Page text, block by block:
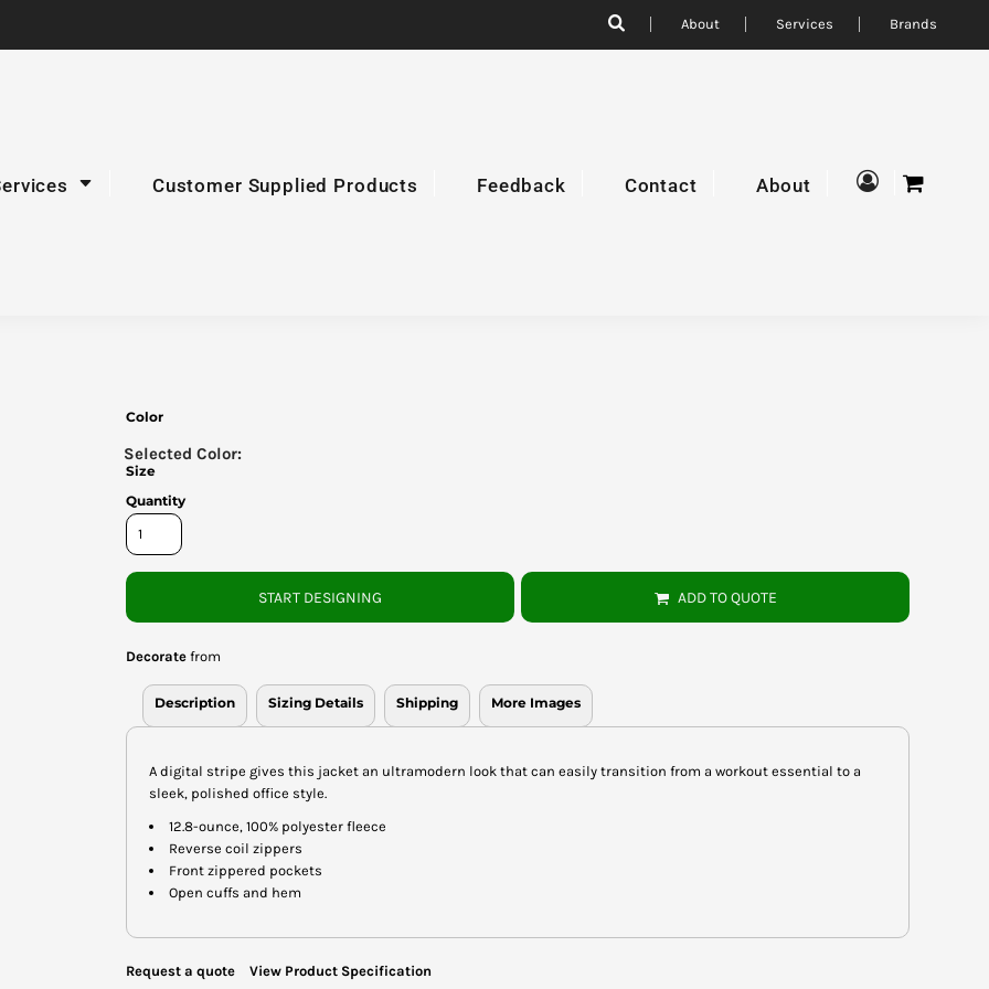
About Services Brands
Customer Supplied Products Feedback Contact About
Color
Size
Quantity
START DESIGNING ADD TO QUOTE
Decorate from
Description Sizing Details Shipping More Images
A digital stripe gives this jacket an ultramodern look that can easily transition from a workout essential to a
sleek, polished office style.
12.8-ounce, 100% polyester fleece
Reverse coil zippers
Front zippered pockets
Open cuffs and hem
Request a quote View Product Specification